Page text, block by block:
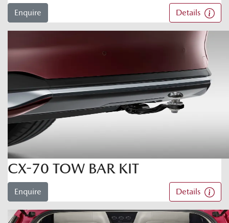
Enquire Details
CX-70 TOW BAR KIT
Enquire Details